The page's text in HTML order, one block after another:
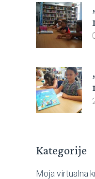
Kategorije
Moja virtualna